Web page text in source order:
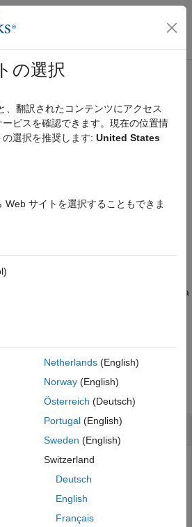
ス ナビゲーション メ
model that uses a logit score
object, the last layer of the network is a
the
to random data.
の選択
、翻訳されたコンテンツにアクセス
ビスを確認できます。現在の位置情
選択を推奨します: United States
Web サイトを選択することもできま
Netherlands(English)
Norway(English)
Österreich (Deutsch)
Portugal(English)
Sweden (English)
Switzerland
Deutsch
English
Français